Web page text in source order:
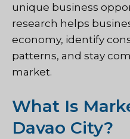
unique business
research helps
economy, identify
patterns, and stay
market.
What Is
Davao City?